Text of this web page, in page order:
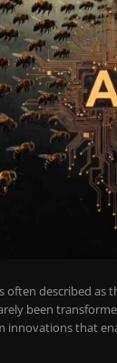
often described as
been
innovations that